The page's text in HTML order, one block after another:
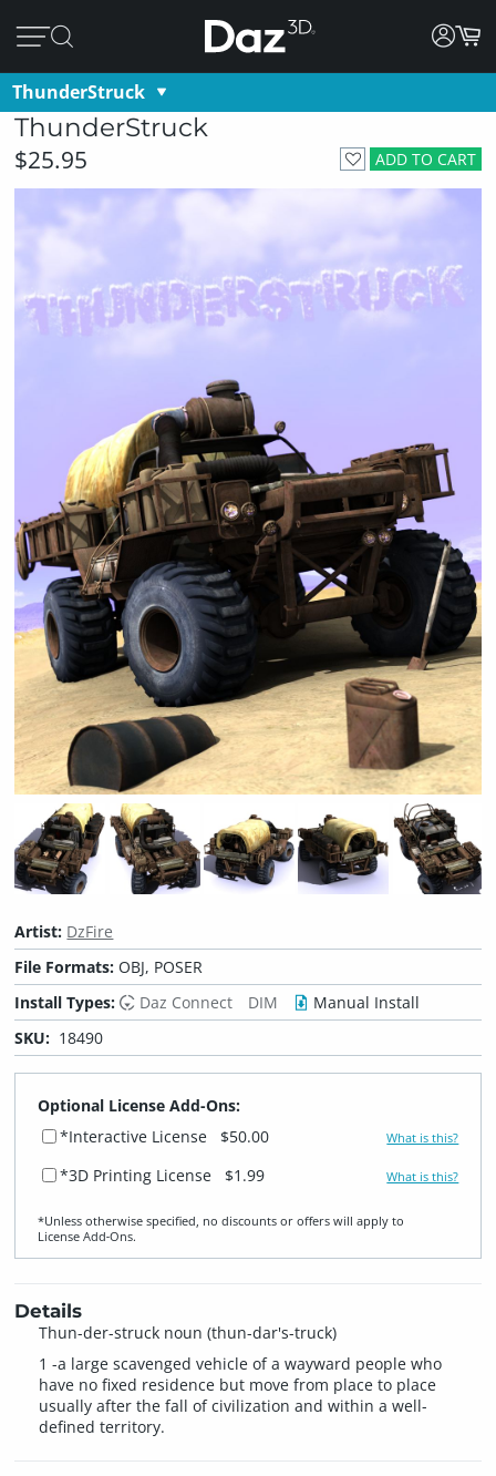
ThunderStruck
ThunderStruck
ADD TO CART
$25.95
Artist: DzFire
File Formats:OBJ, POSER
Install Types:
Daz Connect DIM
Manual Install
SKU: 18490
Optional License Add-Ons:
*Interactive License
$50.00 What is this?
*3D Printing License $1.99 What is this?
*Unless otherwise specified, no discounts or offers will apply to
License Add‑Ons.
Details
Thun-der-struck noun (thun-dar's-truck)
1 -a large scavenged vehicle of a wayward people who
have no fixed residence but move from place to place
usually after the fall of civilization and within a well-
defined territory.